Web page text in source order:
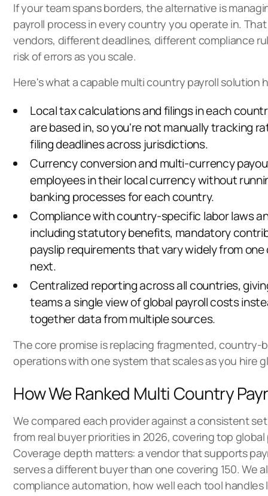
If your team spans borders, the alternative is
payroll process in every country you operate in.
vendors, different deadlines, different compliance
risk of errors as you scale.
Here's what a capable multi country payroll solution
Local tax calculations and filings in each
are based in, so you're not manually tracking
filing deadlines across jurisdictions.
Currency conversion and multi-currency
employees in their local currency without
banking processes for each country.
Compliance withcountry-specific labor laws
including statutory benefits, mandatory
payslip requirements that vary widely from
next.
Centralized reporting across all countries,
teams a single view of global payroll costs
together data from multiple sources.
The core promise is replacing fragmented, country-
operationswith one system that scales as you hire
How We Ranked Multi Country
We compared each provider against a consistent
from real buyer priorities in 2026, coveringtop global
Coverage depth matters: a vendor that supports
serves a different buyer than one covering 150. We
compliance automation, how well each tool handles